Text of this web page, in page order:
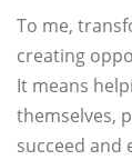
To me,
creating
It means
themselves,
succeed and